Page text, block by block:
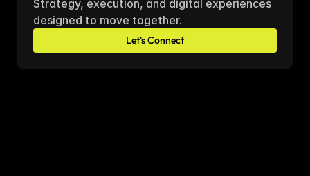
Strategy, execution, and digital experiences
designed to move together.
Let's Connect